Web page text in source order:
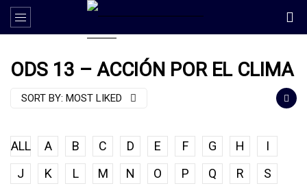
ODS 13 – ACCIÓN POR EL CLIMA
SORT BY: MOST LIKED
ALL A B C D E F G H
I
J
K L M N O P Q R
S